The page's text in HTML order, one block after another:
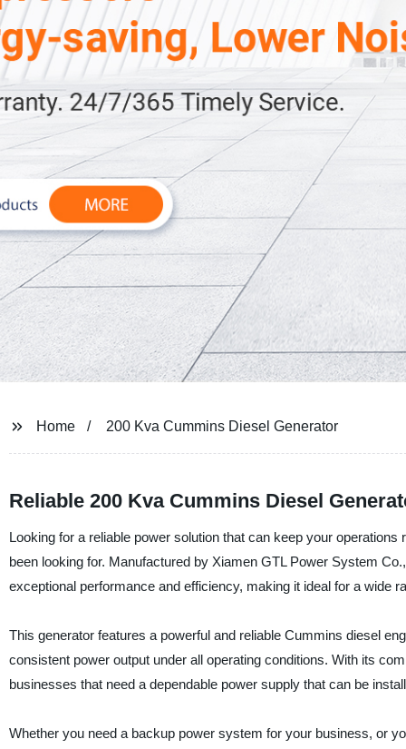
Home 200 Kva Cummins Diesel Generator
Reliable 200 Kva Cummins Diesel
Looking for a reliable power solution that can keep your
been looking for. Manufactured by Xiamen GTL Power System
exceptional performance and efficiency, making it ideal for a wide
This generator features a powerful and reliable Cummins diesel
consistent power output under all operating conditions. With its
businesses that need a dependable power supply that can be
Whether you need a backup power system for your business, or